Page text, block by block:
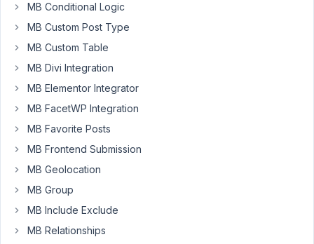
your
'rwmb_profile_register_fields'
filter
and
all
works
well.
Q)
Is
way
MB Conditional Logic
MB Custom Post Type
MB Custom Table
MB Divi Integration
MB Elementor Integrator
MB FacetWP Integration
MB Favorite Posts
MB Frontend Submission
MB Geolocation
MB Group
MB Include Exclude
MB Relationships